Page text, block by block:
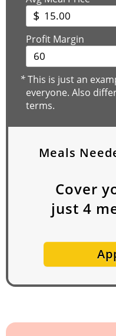
$
Profit Margin
*This is just an
everyone. Also
terms.
Meals
Cover
just 4